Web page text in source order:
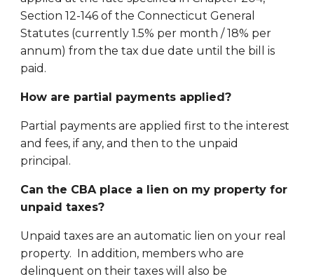
Section 12-146 of the Connecticut General
Statutes (currently 1.5% per month / 18% per
annum) from the tax due date until the bill is
paid.
How are partial payments applied?
Partial payments are applied first to the interest
and fees, if any, and then to the unpaid
principal.
Can the CBA place a lien on my property for
unpaid taxes?
Unpaid taxes are an automatic lien on your real
property. In addition, members who are
delinquent on their taxes will also be